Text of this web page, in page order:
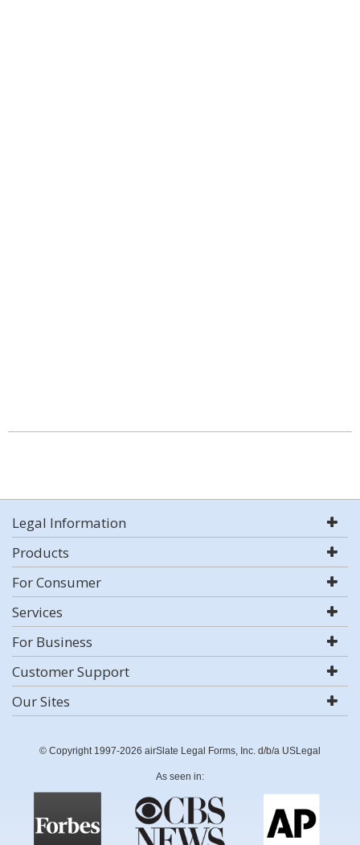
Legal Information
Products
For Consumer
Services
For Business
Customer Support
Our Sites
© Copyright 1997-2026 airSlate Legal Forms, Inc. d/b/a USLegal
As seen in: